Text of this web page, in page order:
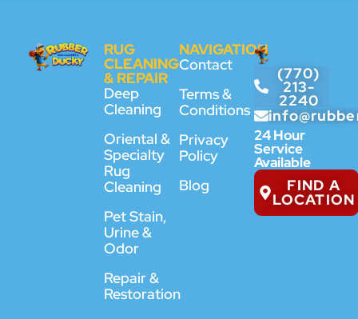
RUG
CLEANING
& REPAIR
Deep
Cleaning
Oriental &
Specialty
Rug
Cleaning
Pet Stain,
Urine &
Odor
Repair &
Restoration
NAVIGATION
Contact
Terms &
Conditions
Privacy
Policy
Blog
(770)
213-
2240
24 Hour
Service
Available
FIND A
LOCATION